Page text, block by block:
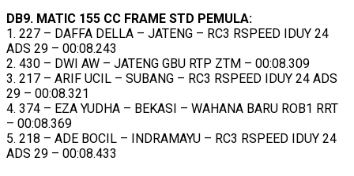
DB9. MATIC 155 CC FRAME STD PEMULA:
1. 227 – DAFFA DELLA – JATENG – RC3 RSPEED IDUY 24
ADS 29 – 00:08.243
2. 430 – DWI AW – JATENG GBU RTP ZTM – 00:08.309
3. 217 – ARIF UCIL – SUBANG – RC3 RSPEED IDUY 24 ADS
29 – 00:08.321
4. 374 – EZA YUDHA – BEKASI – WAHANA BARU ROB1 RRT
– 00:08.369
5. 218 – ADE BOCIL – INDRAMAYU – RC3 RSPEED IDUY 24
ADS 29 – 00:08.433